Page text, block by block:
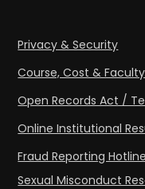
Privacy & Security
Course, Cost &
Open Records Act /
Online Institutional
Fraud Reporting Hotline
Sexual Misconduct